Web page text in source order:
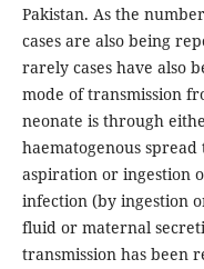
Pakistan. As the
cases are also being
rarely cases have also
mode of transmission
neonate is through
haematogenous
aspiration or ingestion
infection (by ingestion
fluid or maternal
transmission has been